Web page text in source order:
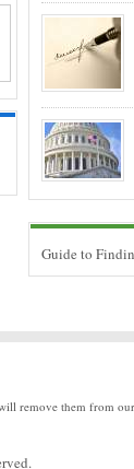
Guide to
remove them from